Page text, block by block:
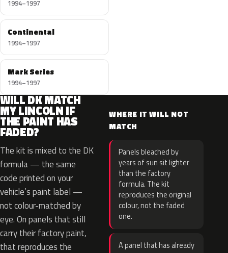
1994–1997
Continental
1994–1997
Mark Series
1994–1997
WILL DK MATCH
MY LINCOLN IF
THE PAINT HAS
FADED?
The kit is mixed to the DK
formula — the same
code printed on your
vehicle’s paint label —
not colour-matched by
eye. On panels that still
carry their factory paint,
that reproduces the
WHERE IT WILL NOT
MATCH
Panels bleached by
years of sun sit lighter
than the factory
formula. The kit
reproduces the original
colour, not the faded
one.
A panel that has already